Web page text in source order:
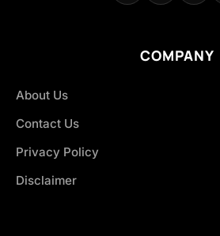
COMPANY
About Us
Contact Us
Privacy Policy
Disclaimer